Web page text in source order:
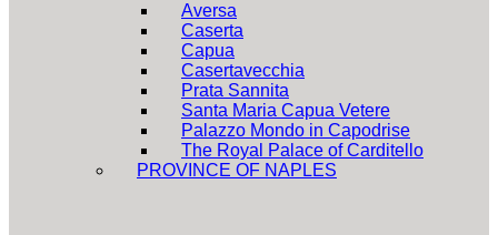
Aversa
Caserta
Capua
Casertavecchia
Prata Sannita
Santa Maria Capua Vetere
Palazzo Mondo in Capodrise
The Royal Palace of Carditello
PROVINCE OF NAPLES